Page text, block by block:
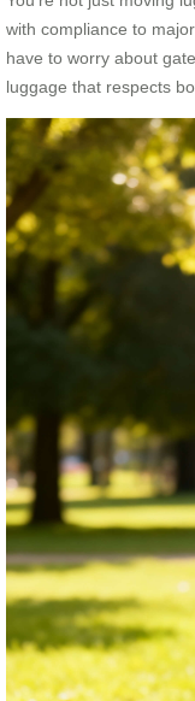
with compliance to
have to worry about
luggage that respects